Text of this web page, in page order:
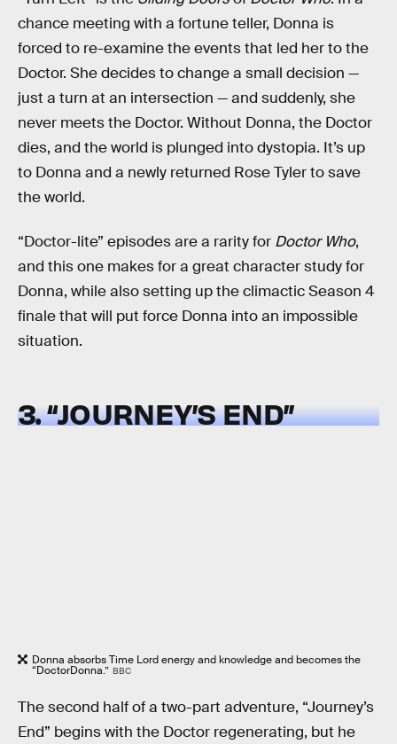
chance meeting with a fortune teller, Donna is
forced to re-examine the events that led her to the
Doctor. She decides to change a small decision —
just a turn at an intersection — and suddenly, she
never meets the Doctor. Without Donna, the Doctor
dies, and the world is plunged into dystopia. It’s up
to Donna and a newly returned Rose Tyler to save
the world.
“Doctor-lite” episodes are a rarity for Doctor Who,
and this one makes for a great character study for
Donna, while also setting up the climactic Season 4
finale that will put force Donna into an impossible
situation.
3. “JOURNEY’S END”
Donna absorbs Time Lord energy and knowledge and becomes the
“DoctorDonna.” BBC
The second half of a two-part adventure, “Journey’s
End” begins with the Doctor regenerating, but he